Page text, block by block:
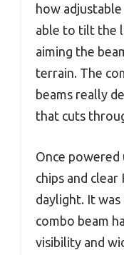
how
able to tilt the
aiming the
terrain. The
beams really
that cuts
Once powered
chips and
daylight. It
combo beam
visibility and